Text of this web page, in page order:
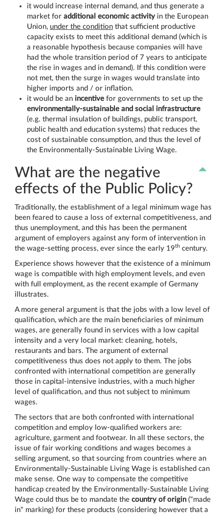
it would increase internal demand, and thus generate a
market for additional economic activityin the European
Union, under the condition that sufficient productive
capacity exists to meet this additional demand (which is
a reasonable hypothesis because companies will have
had the whole transition period of 7 years to anticipate
the rise in wages and in demand). If this condition were
not met, then the surge in wages would translate into
higher imports and / or inflation.
it would be an incentive for governments to set up the
environmentally-sustainable and social infrastructure
(e.g. thermal insulation of buildings, public transport,
public health and education systems) that reduces the
cost of sustainable consumption, and thus the level of
the Environmentally-Sustainable Living Wage.
What are the negative
effects of the Public Policy?
Traditionally, the establishment of a legal minimum wage has
been feared to cause a loss of external competitiveness, and
thus unemployment, and this has been the permanent
argument of employers against any form of intervention in
the wage-setting process, ever since the early 19th century.
Experience shows however that the existence of a minimum
wage is compatible with high employment levels, and even
with full employment, as the recent example of Germany
illustrates.
A more general argument is that the jobs with a low level of
qualification, which are the main beneficiaries of minimum
wages, are generally found in services with a low capital
intensity and a very local market: cleaning, hotels,
restaurants and bars. The argument of external
competitiveness thus does not apply to them. The jobs
confronted with international competition are generally
those in capital-intensive industries, with a much higher
level of qualification, and thus not subject to minimum
wages.
The sectors that are both confronted with international
competition and employ low-qualified workers are:
agriculture, garment and footwear. In all these sectors, the
issue of fair working conditions and wages becomes a
selling argument, so that sourcing from countries where an
Environmentally-Sustainable Living Wage is established can
make sense. One way to compensate the competitive
handicap created by the Environmentally-Sustainable Living
Wage could thus be to mandate the country of origin ("made
in" marking) for these products (considering however that a